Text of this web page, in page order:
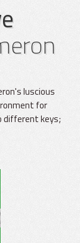
luscious
for
different keys;